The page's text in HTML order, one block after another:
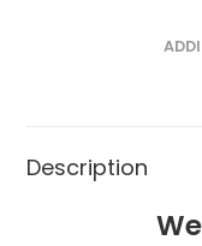
Description